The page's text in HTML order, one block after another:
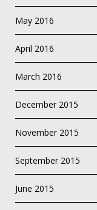
May 2016
April 2016
March 2016
December 2015
November 2015
September 2015
June 2015